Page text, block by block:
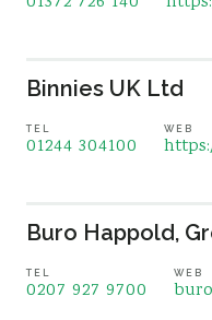
Binnies UK Ltd
TEL
01244 304100
WEB
Buro Happold,
TEL
0207 927 9700
WEB